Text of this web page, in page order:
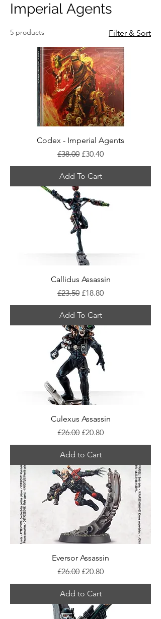
Imperial Agents
5 products Filter & Sort
Codex - Imperial Agents
Regular Price
£38.00 Sale Price
£30.40
Add To Cart
Callidus Assassin
Regular Price
£23.50 Sale Price
£18.80
Add To Cart
Culexus Assassin
Regular Price
£26.00 Sale Price
£20.80
Add to Cart
Eversor Assassin
Regular Price
£26.00 Sale Price
£20.80
Add to Cart